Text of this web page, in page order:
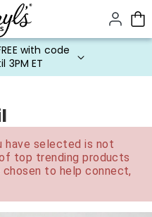
content.
with code
3PM ET
have selected is not
top trending products
to help connect,